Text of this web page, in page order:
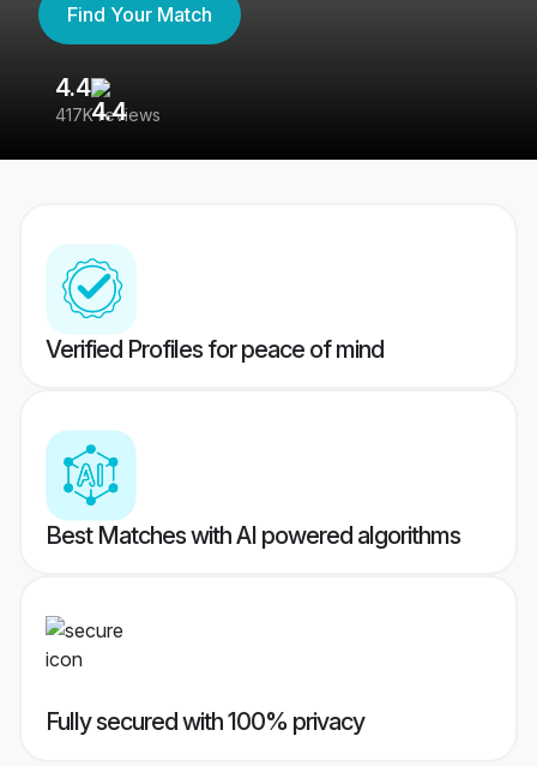
Find Your Match
4.4
417K reviews
Verified Profiles for peace of mind
Best Matches with AI powered algorithms
Fully secured with 100% privacy